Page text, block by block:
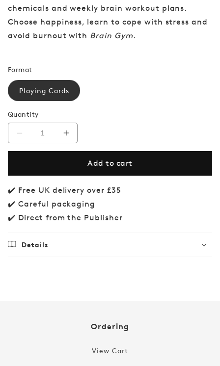
Format
Playing Cards
Quantity
Decrease
quantity
Increase
quantity
Add to cart
✔️ Free UK delivery over £35
✔️ Careful packaging
✔️ Direct from the Publisher
Details
chemicals and weekly brain workout plans.
Choose happiness, learn to cope with stress and
avoid burnout with Brain Gym.
Ordering
View Cart